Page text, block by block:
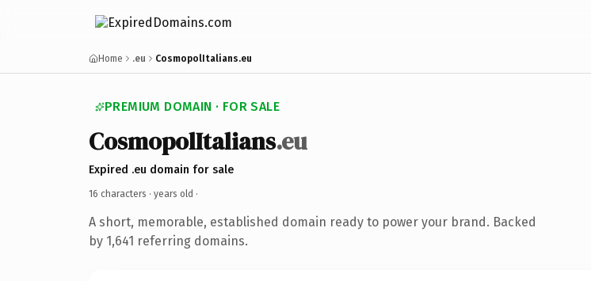
Home .eu CosmopolItalians.eu
PREMIUM DOMAIN · FOR SALE
CosmopolItalians.eu
Expired .eu domain for sale
16 characters · years old ·
A short, memorable, established domain ready to power your brand. Backed
by 1,641 referring domains.